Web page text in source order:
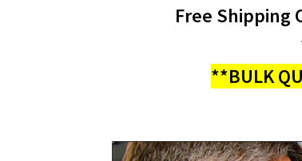
Free Shipping
**BULK